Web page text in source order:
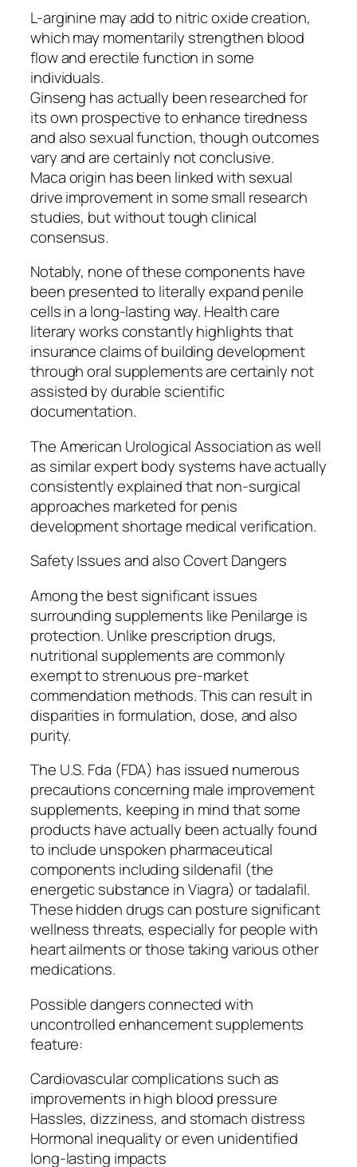
L-arginine may add to nitric oxide creation,
which may momentarily strengthen blood
flow and erectile function in some
individuals.
Ginseng has actually been researched for
its own prospective to enhance tiredness
and also sexual function, though outcomes
vary and are certainly not conclusive.
Maca origin has been linked with sexual
drive improvement in some small research
studies, but without tough clinical
consensus.
Notably, none of these components have
been presented to literally expand penile
cells in a long-lasting way. Health care
literary works constantly highlights that
insurance claims of building development
through oral supplements are certainly not
assisted by durable scientific
documentation.
The American Urological Association as well
as similar expert body systems have actually
consistently explained that non-surgical
approaches marketed for penis
development shortage medical verification.
Safety Issues and also Covert Dangers
Among the best significant issues
surrounding supplements like Penilarge is
protection. Unlike prescription drugs,
nutritional supplements are commonly
exempt to strenuous pre-market
commendation methods. This can result in
disparities in formulation, dose, and also
purity.
The U.S. Fda (FDA) has issued numerous
precautions concerning male improvement
supplements, keeping in mind that some
products have actually been actually found
to include unspoken pharmaceutical
components including sildenafil (the
energetic substance in Viagra) or tadalafil.
These hidden drugs can posture significant
wellness threats, especially for people with
heart ailments or those taking various other
medications.
Possible dangers connected with
uncontrolled enhancement supplements
feature:
Cardiovascular complications such as
improvements in high blood pressure
Hassles, dizziness, and stomach distress
Hormonal inequality or even unidentified
long-lasting impacts